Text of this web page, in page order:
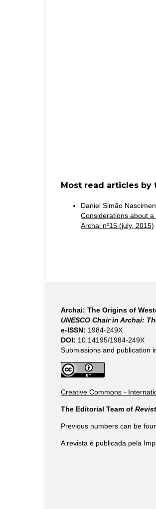
Most read articles by
Daniel Simão
Considerations about
Archai nº15 (july, 2015)
Archai: The Origins of
UNESCO Chair in Archai:
e-ISSN: 1984-249X
DOI: 10.14195/1984-249X
Submissions and publication
Creative Commons -
The Editorial Team of
Previous numbers can be
A revista é publicada pela